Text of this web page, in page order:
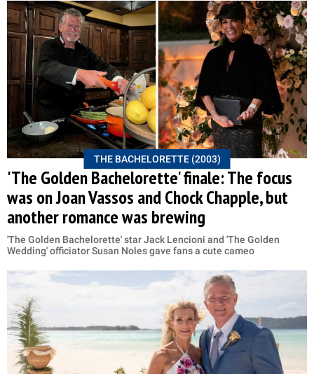
THE BACHELORETTE (2003)
'The Golden Bachelorette' finale: The focus
was on Joan Vassos and Chock Chapple, but
another romance was brewing
'The Golden Bachelorette' star Jack Lencioni and 'The Golden
Wedding' officiator Susan Noles gave fans a cute cameo